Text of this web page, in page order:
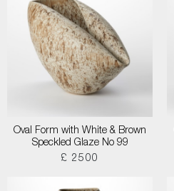
Oval Form with White & Brown
Speckled Glaze No 99
£ 2500